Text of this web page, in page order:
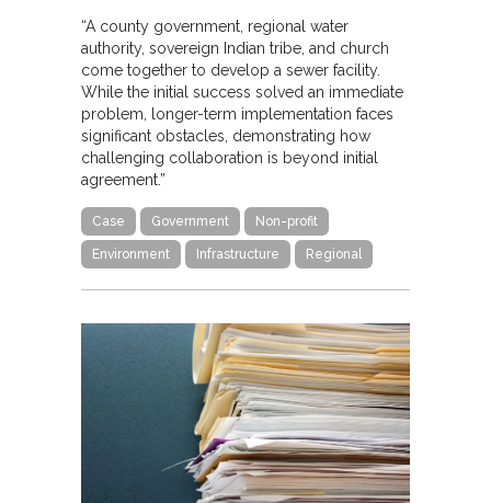
“A county government, regional water
authority, sovereign Indian tribe, and church
come together to develop a sewer facility.
While the initial success solved an immediate
problem, longer-term implementation faces
significant obstacles, demonstrating how
challenging collaboration is beyond initial
agreement.”
Case Government Non-profit
Environment Infrastructure Regional